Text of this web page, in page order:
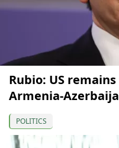
Rubio: US
Armenia-
POLITICS